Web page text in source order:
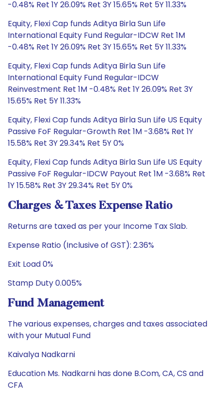
-0.48% Ret 1Y 26.09% Ret 3Y 15.65% Ret 5Y 11.33%
Equity, Flexi Cap funds Aditya Birla Sun Life
International Equity Fund Regular-IDCW Ret 1M
-0.48% Ret 1Y 26.09% Ret 3Y 15.65% Ret 5Y 11.33%
Equity, Flexi Cap funds Aditya Birla Sun Life
International Equity Fund Regular-IDCW
Reinvestment Ret 1M -0.48% Ret 1Y 26.09% Ret 3Y
15.65% Ret 5Y 11.33%
Equity, Flexi Cap funds Aditya Birla Sun Life US Equity
Passive FoF Regular-Growth Ret 1M -3.68% Ret 1Y
15.58% Ret 3Y 29.34% Ret 5Y 0%
Equity, Flexi Cap funds Aditya Birla Sun Life US Equity
Passive FoF Regular-IDCW Payout Ret 1M -3.68% Ret
1Y 15.58% Ret 3Y 29.34% Ret 5Y 0%
Charges & Taxes Expense Ratio
Returns are taxed as per your Income Tax Slab.
Expense Ratio (Inclusive of GST): 2.36%
Exit Load 0%
Stamp Duty 0.005%
Fund Management
The various expenses, charges and taxes associated
with your Mutual Fund
Kaivalya Nadkarni
Education Ms. Nadkarni has done B.Com, CA, CS and
CFA